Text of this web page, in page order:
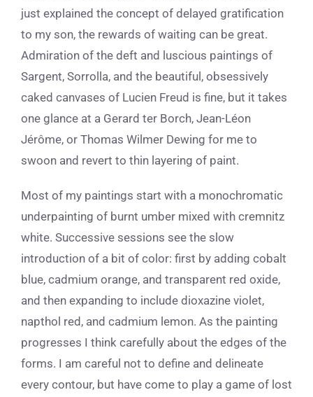
just explained the concept of delayed gratification
to my son, the rewards of waiting can be great.
Admiration of the deft and luscious paintings of
Sargent, Sorrolla, and the beautiful, obsessively
caked canvases of Lucien Freud is fine, but it takes
one glance at a Gerard ter Borch, Jean-Léon
Jérôme, or Thomas Wilmer Dewing for me to
swoon and revert to thin layering of paint.
Most of my paintings start with a monochromatic
underpainting of burnt umber mixed with cremnitz
white. Successive sessions see the slow
introduction of a bit of color: first by adding cobalt
blue, cadmium orange, and transparent red oxide,
and then expanding to include dioxazine violet,
napthol red, and cadmium lemon. As the painting
progresses I think carefully about the edges of the
forms. I am careful not to define and delineate
every contour, but have come to play a game of lost